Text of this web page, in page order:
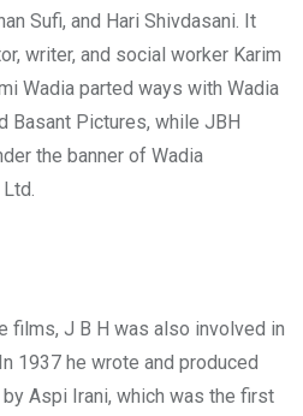
Sufi, and Hari Shivdasani. It
writer, and social worker Karim
Wadia parted ways with Wadia
Basant Pictures, while JBH
the banner of Wadia
films, J B H was also involved in
1937 he wrote and produced
Aspi Irani, which was the first